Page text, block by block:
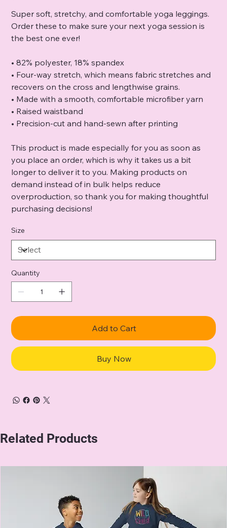
Super soft, stretchy, and comfortable yoga leggings.
Order these to make sure your next yoga session is
the best one ever!
• 82% polyester, 18% spandex
• Four-way stretch, which means fabric stretches and
recovers on the cross and lengthwise grains.
• Made with a smooth, comfortable microfiber yarn
• Raised waistband
• Precision-cut and hand-sewn after printing
This product is made especially for you as soon as
you place an order, which is why it takes us a bit
longer to deliver it to you. Making products on
demand instead of in bulk helps reduce
overproduction, so thank you for making thoughtful
purchasing decisions!
Size
Quantity
Add to Cart
Buy Now
Related Products